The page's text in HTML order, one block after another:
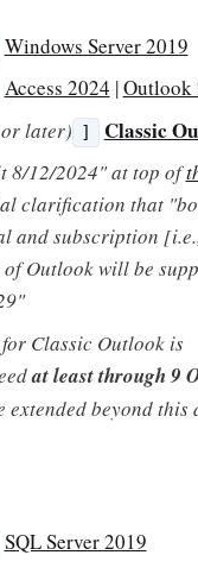
Windows Server 2019
Access 2024 |Outlook
later) ] Classic
8/12/2024" at top of
clarification that
and subscription
of Outlook will be
Classic Outlook is
at least through 9
extended beyond this
SQL Server 2019